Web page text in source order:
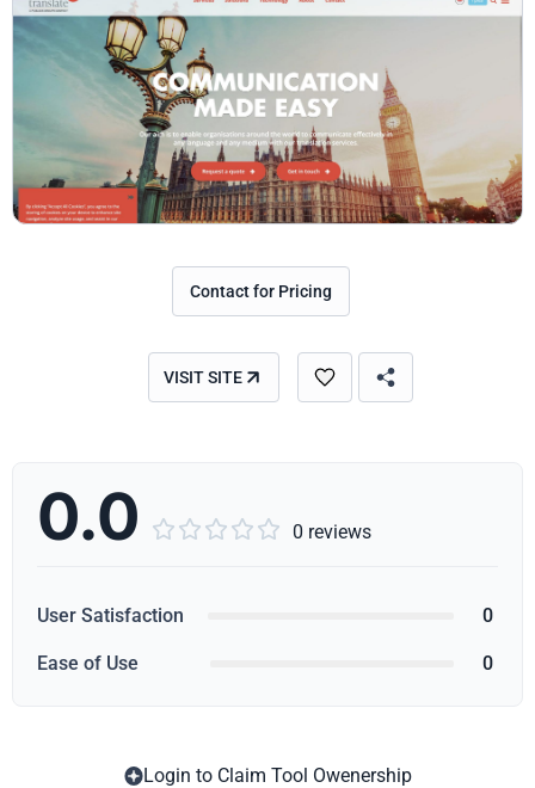
Contact for Pricing
VISIT SITE
0.0      0 reviews
User Satisfaction 0
Ease of Use 0
Login to Claim Tool Owenership